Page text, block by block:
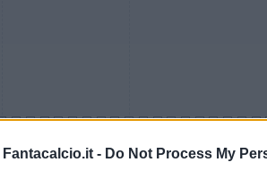
Fantacalcio.it - Do Not Process My